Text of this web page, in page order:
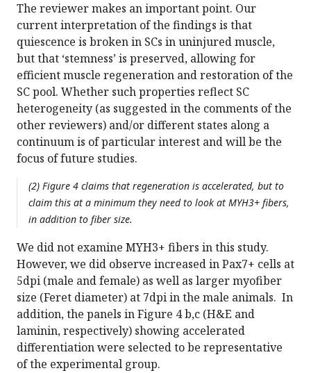
The reviewer makes an important point. Our
current interpretation of the findings is that
quiescence is broken in SCs in uninjured muscle,
but that ‘stemness’ is preserved, allowing for
efficient muscle regeneration and restoration of the
SC pool. Whether such properties reflect SC
heterogeneity (as suggested in the comments of the
other reviewers) and/or different states along a
continuum is of particular interest and will be the
focus of future studies.
(2) Figure 4 claims that regeneration is accelerated, but to
claim this at a minimum they need to look at MYH3+ fibers,
in addition to fiber size.
We did not examine MYH3+ fibers in this study.
However, we did observe increased in Pax7+ cells at
5dpi (male and female) as well as larger myofiber
size (Feret diameter) at 7dpi in the male animals. In
addition, the panels in Figure 4 b,c (H&E and
laminin, respectively) showing accelerated
differentiation were selected to be representative
of the experimental group.